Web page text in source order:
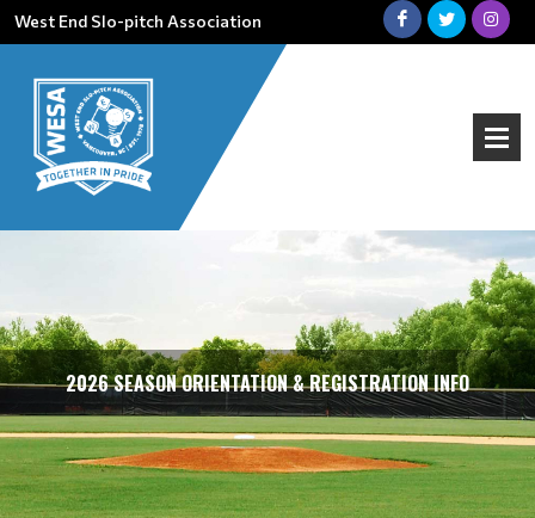
West End Slo-pitch Association
2026 SEASON ORIENTATION & REGISTRATION INFO